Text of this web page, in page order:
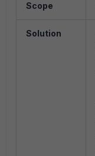
Scope
Solution